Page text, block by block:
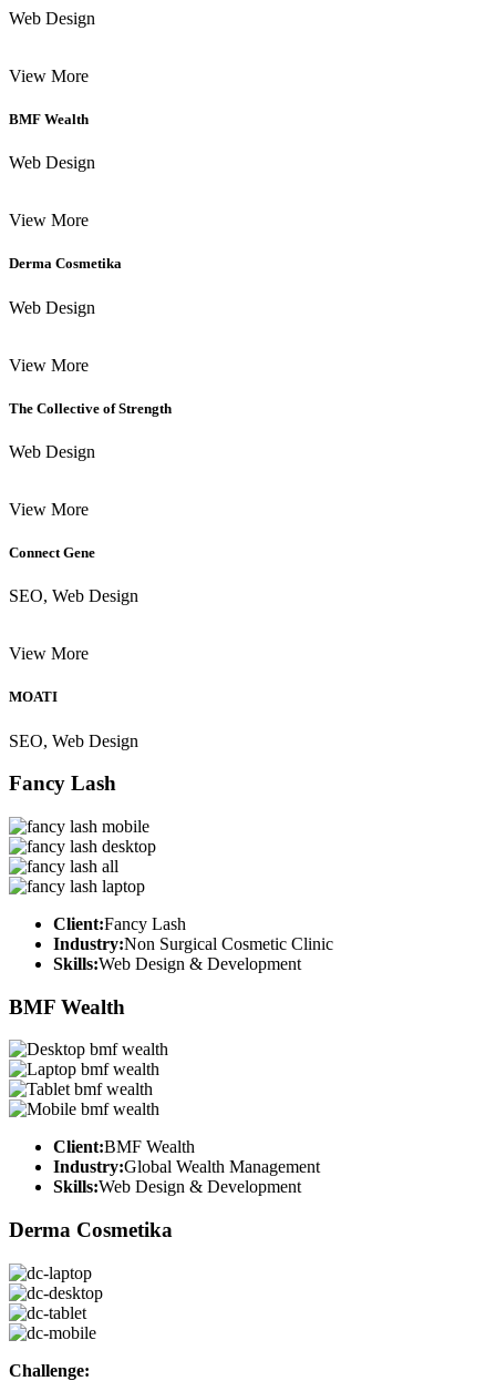
Web Design
View More
BMF Wealth
Web Design
View More
Derma Cosmetika
Web Design
View More
The Collective of Strength
Web Design
View More
Connect Gene
SEO, Web Design
View More
MOATI
SEO, Web Design
Fancy Lash
Client:Fancy Lash
Industry:Non Surgical Cosmetic Clinic
Skills:Web Design & Development
BMF Wealth
Client:BMF Wealth
Industry:Global Wealth Management
Skills:Web Design & Development
Derma Cosmetika
Challenge: